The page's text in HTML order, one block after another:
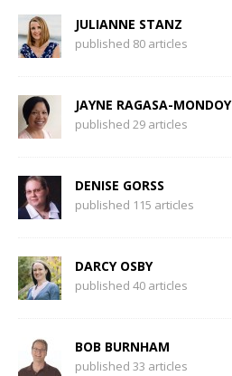
JULIANNE STANZ
published 80 articles
JAYNE RAGASA-MONDOY
published 29 articles
DENISE GORSS
published 115 articles
DARCY OSBY
published 40 articles
BOB BURNHAM
published 33 articles